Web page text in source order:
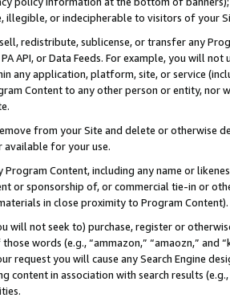
illegible, or indecipherable to visitors of your
redistribute, sublicense, or transfer any
API, or Data Feeds. For example, you will
any application, platform, site, or service
Content to any other person or entity, nor
from your Site and delete or otherwise
for your use.
Program Content, including any name or
or sponsorship of, or commercial tie-in or
in close proximity to Program Content).
will not seek to) purchase, register or
words (e.g., “ammazon,” “amaozn,” and
request you will cause any Search Engine
content in association with search results